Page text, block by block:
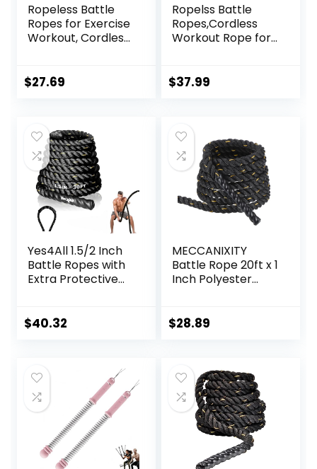
Ropeless Battle
Ropes for Exercise
Workout, Cordless
for Home Gym,
Impact Cardio
Training (2 Ropes)
$27.69
Ropelss Battle
Ropes,Cordless
Workout Rope for
Exerciser Rope for
Training for
Women&Men
(Black)
$37.99
Yes4All 1.5/2 Inch
Battle Ropes with
Extra Protective
Training Home
Feet Lengths
Available
$40.32
MECCANIXITY
Battle Rope 20ft x 1
Inch Polyester
Exercise Rope for
Yellow
$28.89